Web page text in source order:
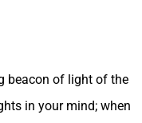
beacon of light of the
in your mind; when